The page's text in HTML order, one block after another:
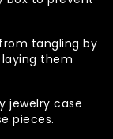
tangling by
them
jewelry case
pieces.